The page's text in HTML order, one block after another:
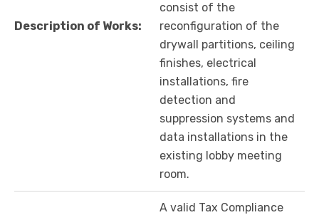
Description of Works:
consist of the
reconfiguration of the
drywall partitions, ceiling
finishes, electrical
installations, fire
detection and
suppression systems and
data installations in the
existing lobby meeting
room.
A valid Tax Compliance